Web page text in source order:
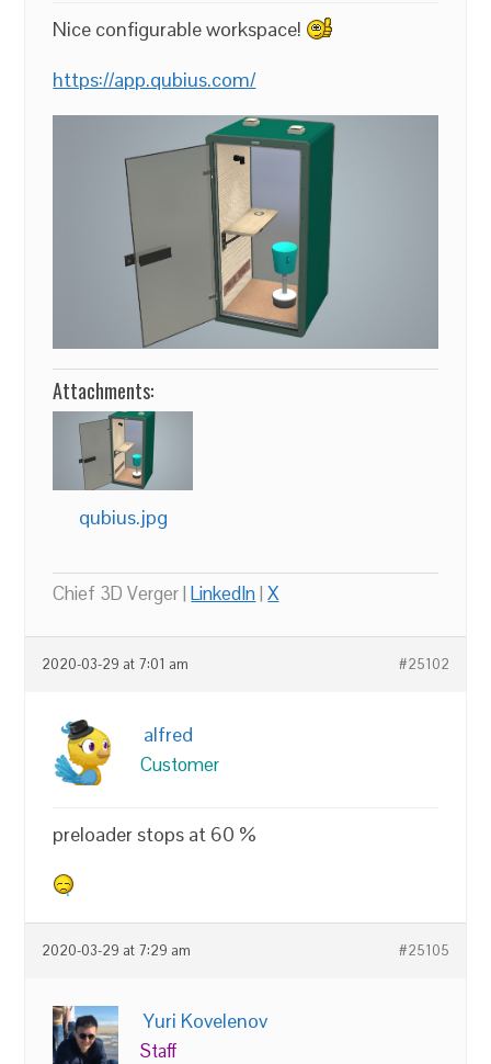
Nice configurable workspace!
https://app.qubius.com/
Attachments:
qubius.jpg
Chief 3D Verger |LinkedIn|X
2020-03-29 at 7:01 am #25102
alfred
Customer
preloader stops at 60 %
2020-03-29 at 7:29 am #25105
Yuri Kovelenov
Staff